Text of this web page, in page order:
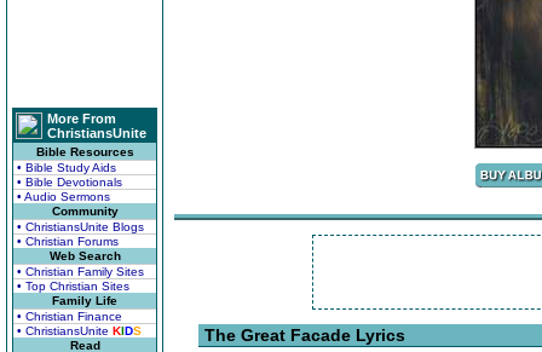
More From
ChristiansUnite
Bible Resources
• Bible Study Aids
• Bible Devotionals
• Audio Sermons
Community
• ChristiansUnite Blogs
• Christian Forums
Web Search
• Christian Family Sites
• Top Christian Sites
Family Life
• Christian Finance
• ChristiansUnite KIDS
Read
The Great Facade Lyrics